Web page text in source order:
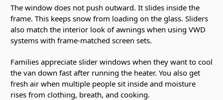
The window does not push outward. It slides inside the
frame. This keeps snow from loading on the glass. Sliders
also match the interior look of awnings when using VWD
systems with frame-matched screen sets.
Families appreciate slider windows when they want to cool
the van down fast after running the heater. You also get
fresh air when multiple people sit inside and moisture
rises from clothing, breath, and cooking.